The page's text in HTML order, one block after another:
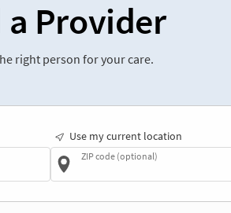
a Provider
right person for your care.
Use my current location
ZIP code (optional)